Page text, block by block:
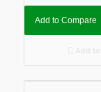
Add to Compare